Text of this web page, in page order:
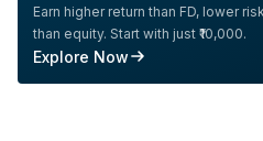
Earn higher return than FD, lower risk
than equity. Start with just ₹10,000.
Explore Now